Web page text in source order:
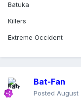
Batuka
Killers
Extreme Occident
Bat-Fan
Posted August